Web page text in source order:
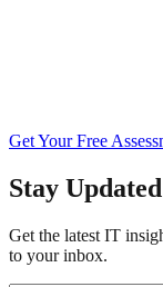
Get Your Free
Stay Updated
Get the latest IT
to your inbox.